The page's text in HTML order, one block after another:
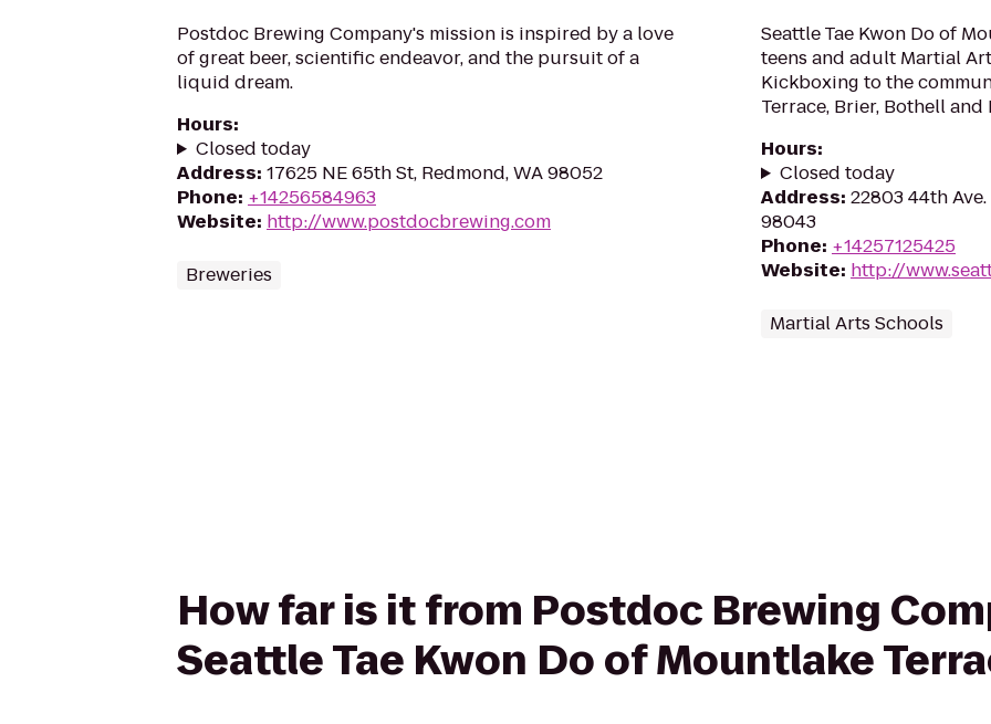
Postdoc Brewing Company's mission is inspired by a love
of great beer, scientific endeavor, and the pursuit of a
liquid dream.
Hours:
Closed today
Address: 17625 NE 65th St, Redmond, WA 98052
Phone: +14256584963
Website: http://www.postdocbrewing.com
Breweries
Seattle Tae Kwon Do of
teens and adult Martial
Kickboxing to the
Terrace, Brier, Bothell and
Hours:
Closed today
Address: 22803 44th
98043
Phone: +14257125425
Website: http://
Martial Arts Schools
How far is it from Postdoc Brewing
Seattle Tae Kwon Do of Mountlake